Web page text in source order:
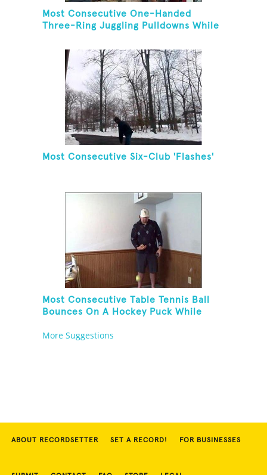
Most Consecutive One-Handed
Three-Ring Juggling Pulldowns While
Most Consecutive Six-Club 'Flashes'
Most Consecutive Table Tennis Ball
Bounces On A Hockey Puck While
Hand
More Suggestions
ABOUT RECORDSETTER SET A RECORD! FOR BUSINESSES